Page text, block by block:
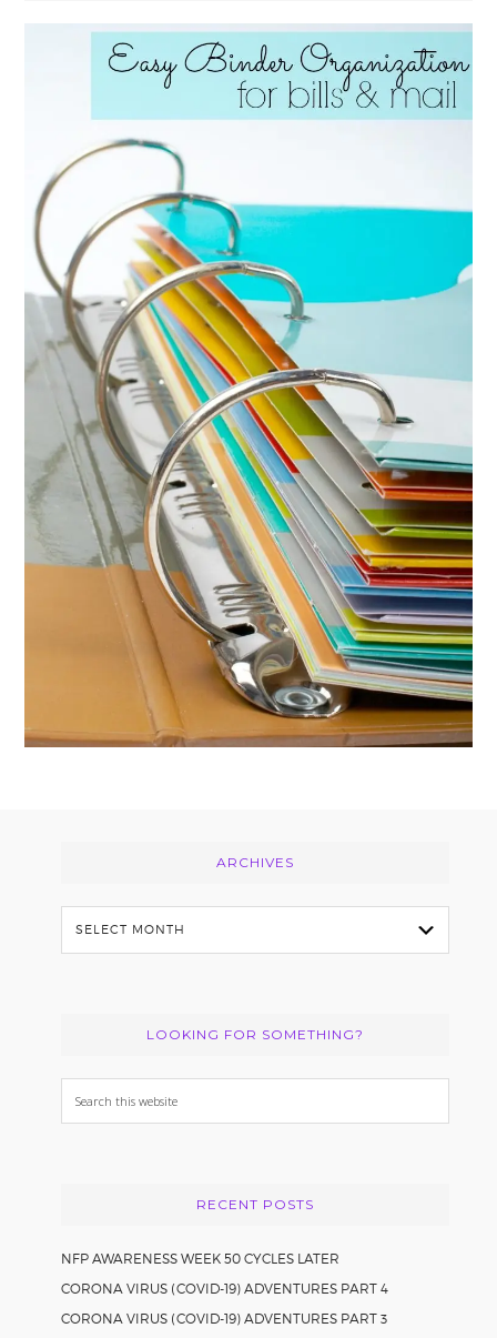
ARCHIVES
Archives
LOOKING FOR SOMETHING?
Search
this
RECENT POSTS
NFP AWARENESS WEEK 50 CYCLES LATER
CORONA VIRUS (COVID-19) ADVENTURES PART 4
CORONA VIRUS (COVID-19) ADVENTURES PART 3